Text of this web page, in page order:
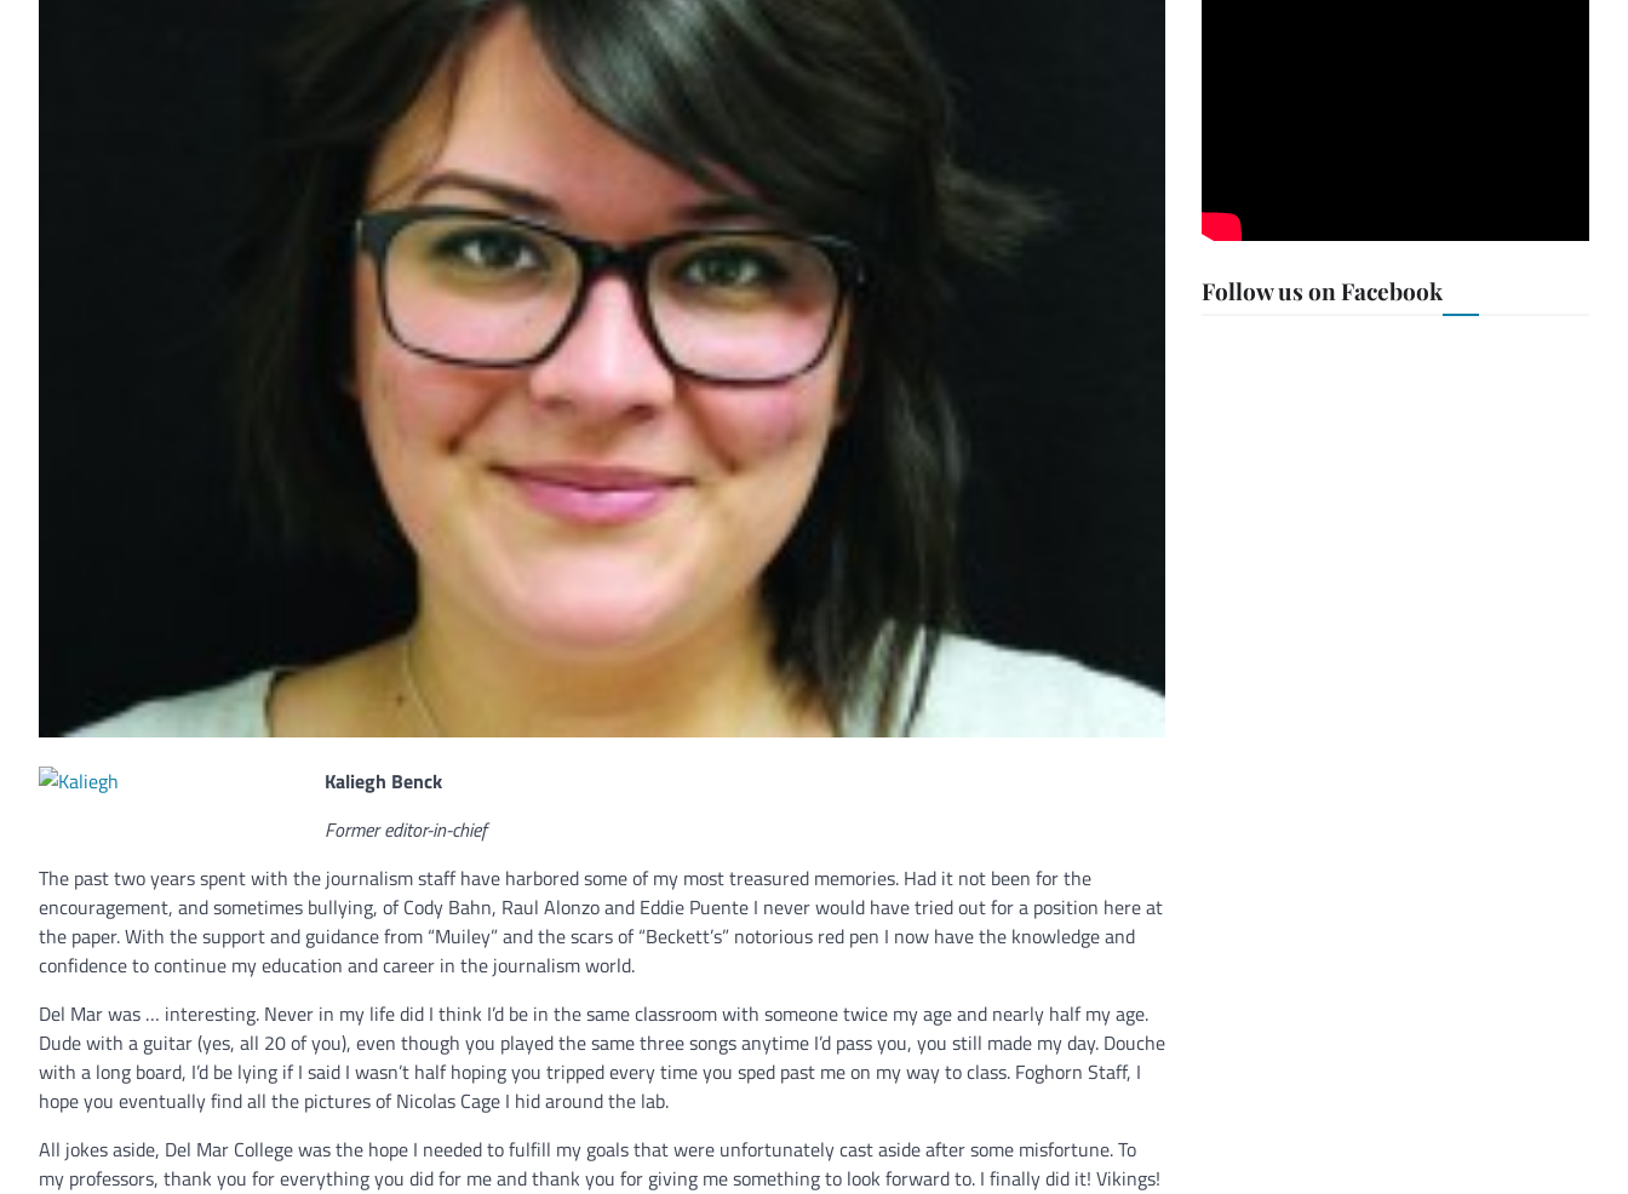
Kaliegh Benck
Former editor-in-chief
The past two years spent with the journalism staff have harbored some of my most treasured memories. Had it not been for the
encouragement, and sometimes bullying, of Cody Bahn, Raul Alonzo and Eddie Puente I never would have tried out for a position here at
the paper. With the support and guidance from “Muiley” and the scars of “Beckett’s” notorious red pen I now have the knowledge and
confidence to continue my education and career in the journalism world.
Del Mar was … interesting. Never in my life did I think I’d be in the same classroom with someone twice my age and nearly half my age.
Dude with a guitar (yes, all 20 of you), even though you played the same three songs anytime I’d pass you, you still made my day. Douche
with a long board, I’d be lying if I said I wasn’t half hoping you tripped every time you sped past me on my way to class. Foghorn Staff, I
hope you eventually find all the pictures of Nicolas Cage I hid around the lab.
All jokes aside, Del Mar College was the hope I needed to fulfill my goals that were unfortunately cast aside after some misfortune. To
my professors, thank you for everything you did for me and thank you for giving me something to look forward to. I finally did it! Vikings!
Follow us on Facebook